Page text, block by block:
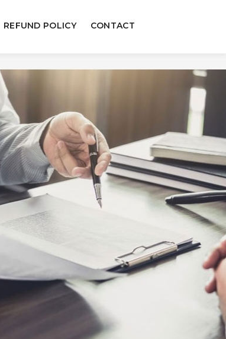
REFUND POLICY CONTACT